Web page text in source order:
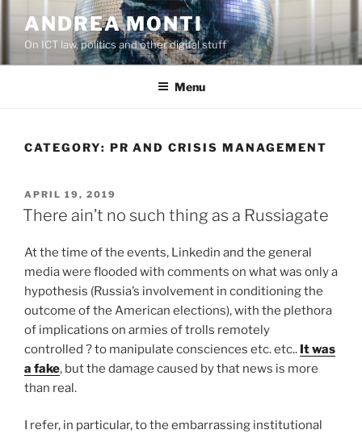
content
ANDREA MONTI
On ICT law, politics and other digital stuff
Menu
CATEGORY: PR AND CRISIS MANAGEMENT
POSTED
ON
APRIL 19, 2019
There ain’t no such thing as a Russiagate
At the time of the events, Linkedin and the general
media were flooded with comments on what was only a
hypothesis (Russia’s involvement in conditioning the
outcome of the American elections), with the plethora
of implications on armies of trolls remotely
controlled ? to manipulate consciences etc. etc.. It was
a fake, but the damage caused by that news is more
than real.
I refer, in particular, to the embarrassing institutional